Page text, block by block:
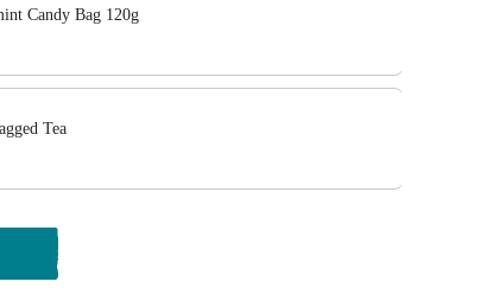
Candy Bag 120g
Tea